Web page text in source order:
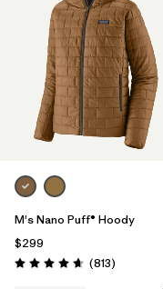
M's Nano Puff® Hoody
$299
Rating: 4.6 / 5 (813Reviews
)